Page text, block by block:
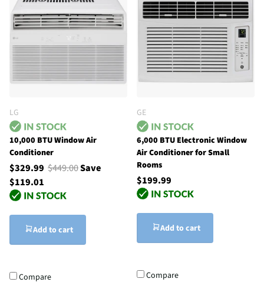
LG
10,000 BTU Window Air
Conditioner
$329.99 $449.00Save
$119.01
Add to cart
Compare
GE
6,000 BTU Electronic Window
Air Conditioner for Small
Rooms
$199.99
Add to cart
Compare